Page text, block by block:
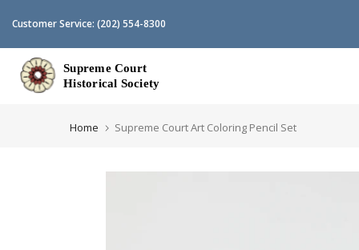
Skip
content
Customer Service: (202) 554-8300
Home Supreme Court Art Coloring Pencil Set